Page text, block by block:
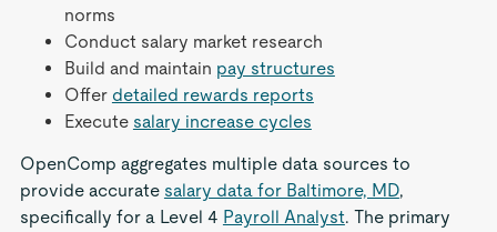
norms
Conduct salary market research
Build and maintain pay structures
Offer detailed rewards reports
Execute salary increase cycles
OpenComp aggregates multiple data sources to
provide accurate salary data for Baltimore, MD,
specifically for a Level 4 Payroll Analyst. The primary